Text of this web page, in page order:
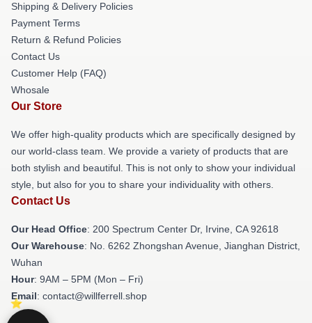
Shipping & Delivery Policies
Payment Terms
Return & Refund Policies
Contact Us
Customer Help (FAQ)
Whosale
Our Store
We offer high-quality products which are specifically designed by
our world-class team. We provide a variety of products that are
both stylish and beautiful. This is not only to show your individual
style, but also for you to share your individuality with others.
Contact Us
Our Head Office: 200 Spectrum Center Dr, Irvine, CA 92618
Our Warehouse: No. 6262 Zhongshan Avenue, Jianghan District,
Wuhan
Hour: 9AM – 5PM (Mon – Fri)
Email: contact@willferrell.shop